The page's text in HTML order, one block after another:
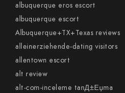
albuquerque eros escort
albuquerque escort
Albuquerque+TX+Texas reviews
alleinerziehende-dating visitors
allentown escort
alt review
alt-com-inceleme tanД±Еџma